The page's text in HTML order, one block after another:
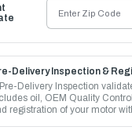
Delivery Inspection &
Delivery Inspection
oil, OEM Quality
registration of your motor